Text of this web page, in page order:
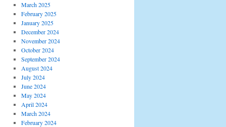
March 2025
February 2025
January 2025
December 2024
November 2024
October 2024
September 2024
August 2024
July 2024
June 2024
May 2024
April 2024
March 2024
February 2024